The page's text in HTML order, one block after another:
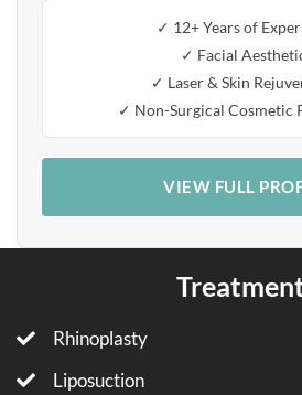
✓ 12+ Years of
✓ Facial
✓ Laser & Skin
✓ Non-Surgical Cosmetic
VIEW FULL
Rhinoplasty
Liposuction